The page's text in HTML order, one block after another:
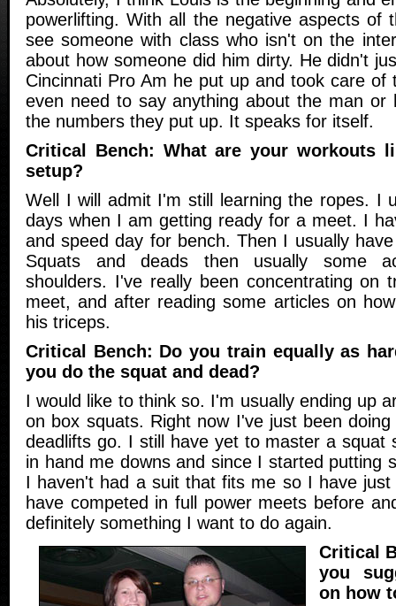
powerlifting. With all the negative aspects of
see someone with class who isn't on the
about how someone did him dirty. He didn't
Cincinnati Pro Am he put up and took care of
even need to say anything about the man or
the numbers they put up. It speaks for itself.
Critical Bench: What are your workouts
setup?
Well I will admit I'm still learning the ropes. I
days when I am getting ready for a meet. I
and speed day for bench. Then I usually
Squats and deads then usually some
shoulders. I've really been concentrating on
meet, and after reading some articles on
his triceps.
Critical Bench: Do you train equally as
you do the squat and dead?
I would like to think so. I'm usually ending up
on box squats. Right now I've just been
deadlifts go. I still have yet to master a squat
in hand me downs and since I started putting
I haven't had a suit that fits me so I have
have competed in full power meets before
definitely something I want to do again.
Critical
you
on how